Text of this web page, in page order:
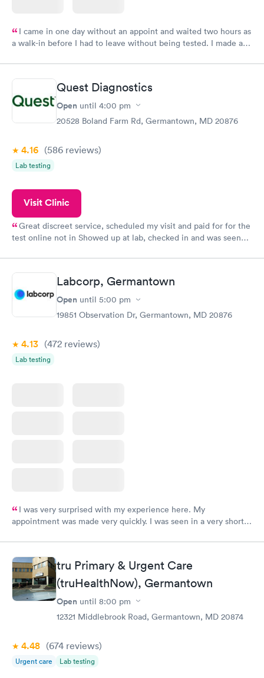
I came in one day without an appoint and waited two hours as
a walk-in before I had to leave without being tested. I made an
time, got tested easily and was on my way in 15-20 minutes.
Staff is friendly and helpful.
Quest Diagnostics
Open until 4:00 pm
20528 Boland Farm Rd, Germantown, MD 20876
4.16 (586 reviews)
Lab testing
Visit Clinic
Great discreet service, scheduled my visit and paid for for the
test online not in Showed up at lab, checked in and was seen
came back quickly within 2 days because I did my test on a
Friday. Quick, easy and cheap. Didn't have to wait for a visit to
my PCP, and then get referral to lab.
Labcorp, Germantown
Open until 5:00 pm
19851 Observation Dr, Germantown, MD 20876
4.13 (472 reviews)
Lab testing
I was very surprised with my experience here. My
appointment was made very quickly. I was seen in a very short
manner. I was able to speak with a doctor soon after and was
taking care of. I was very satisfied with the experience I had
here. I definitely recommend using them for any issues you
have or any questions you may have.
tru Primary & Urgent Care
(truHealthNow), Germantown
Open until 8:00 pm
12321 Middlebrook Road, Germantown, MD 20874
4.48 (674 reviews)
Urgent care Lab testing